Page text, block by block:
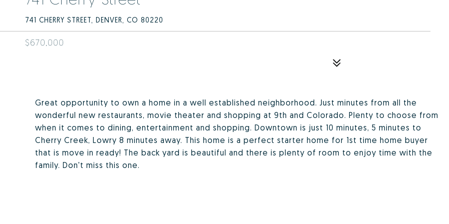
741 CHERRY STREET, DENVER, CO 80220
$670,000
Great opportunity to own a home in a well established neighborhood. Just minutes from all the
wonderful new restaurants, movie theater and shopping at 9th and Colorado. Plenty to choose from
when it comes to dining, entertainment and shopping. Downtown is just 10 minutes, 5 minutes to
Cherry Creek, Lowry 8 minutes away. This home is a perfect starter home for 1st time home buyer
that is move in ready! The back yard is beautiful and there is plenty of room to enjoy time with the
family. Don't miss this one.